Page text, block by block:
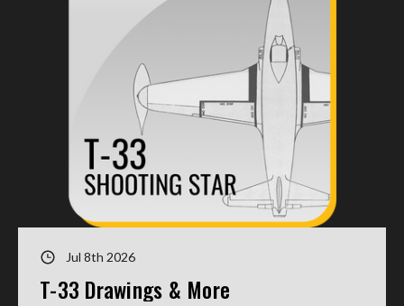
Jul 8th 2026
T-33 Drawings & More